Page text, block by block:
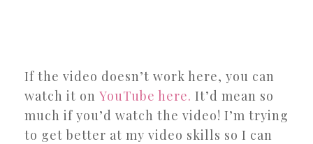
If the video doesn’t work here, you can
watch it on YouTube here. It’d mean so
much if you’d watch the video! I’m trying
to get better at my video skills so I can